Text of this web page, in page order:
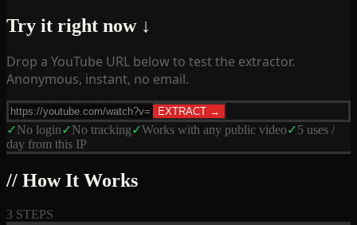
Try it right now ↓
Drop a YouTube URL below to test the extractor.
Anonymous, instant, no email.
EXTRACT →
✓No login✓No tracking✓Works with any public video✓5 uses /
day from this IP
// How It Works
3 STEPS